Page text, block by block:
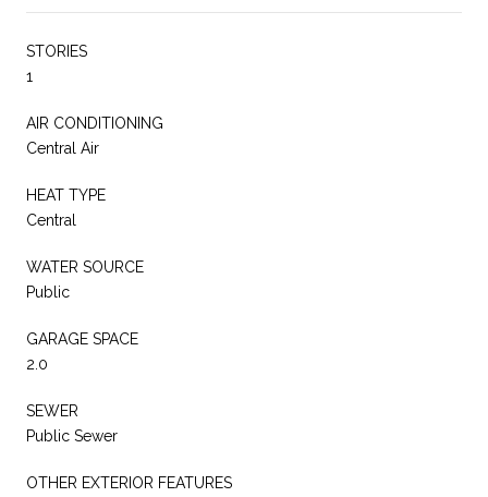
STORIES
1
AIR CONDITIONING
Central Air
HEAT TYPE
Central
WATER SOURCE
Public
GARAGE SPACE
2.0
SEWER
Public Sewer
OTHER EXTERIOR FEATURES